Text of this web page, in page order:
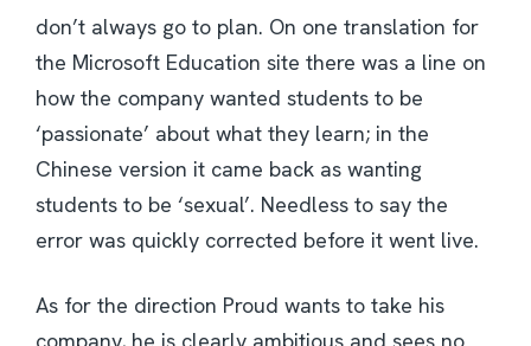
don’t always go to plan. On one translation for
the Microsoft Education site there was a line on
how the company wanted students to be
‘passionate’ about what they learn; in the
Chinese version it came back as wanting
students to be ‘sexual’. Needless to say the
error was quickly corrected before it went live.
As for the direction Proud wants to take his